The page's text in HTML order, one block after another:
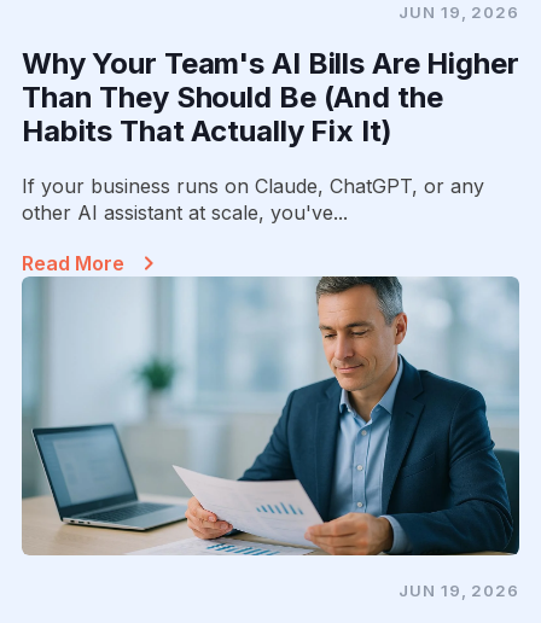
JUN 19, 2026
Why Your Team's AI Bills Are Higher
Than They Should Be (And the
Habits That Actually Fix It)
If your business runs on Claude, ChatGPT, or any
other AI assistant at scale, you've...
Read More
JUN 19, 2026